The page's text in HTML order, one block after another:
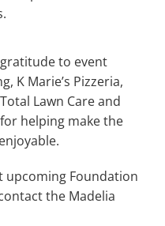
to event
K Marie’s Pizzeria,
Lawn Care and
helping make the
Foundation
the Madelia